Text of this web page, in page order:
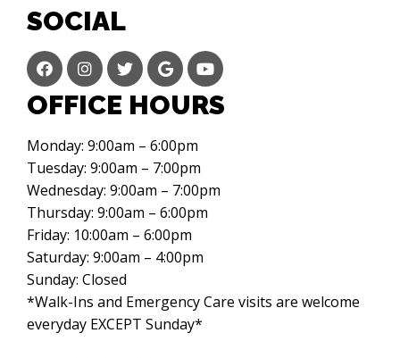
SOCIAL
OFFICE HOURS
Monday: 9:00am – 6:00pm
Tuesday: 9:00am – 7:00pm
Wednesday: 9:00am – 7:00pm
Thursday: 9:00am – 6:00pm
Friday: 10:00am – 6:00pm
Saturday: 9:00am – 4:00pm
Sunday: Closed
*Walk-Ins and Emergency Care visits are welcome
everyday EXCEPT Sunday*